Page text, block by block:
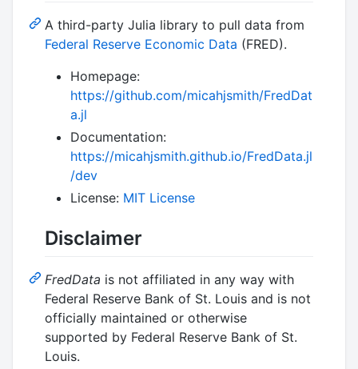
A third-party Julia library to pull data from
Federal Reserve Economic Data (FRED).
Homepage:
https://github.com/micahjsmith/FredDat
a.jl
Documentation:
https://micahjsmith.github.io/FredData.jl
/dev
License: MIT License
Disclaimer
FredData is not affiliated in any way with
Federal Reserve Bank of St. Louis and is not
officially maintained or otherwise
supported by Federal Reserve Bank of St.
Louis.